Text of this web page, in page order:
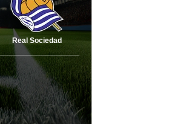
Real Sociedad